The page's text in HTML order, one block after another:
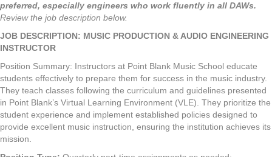
preferred, especially engineers who work fluently in all DAWs.
Review the job description below.
JOB DESCRIPTION: MUSIC PRODUCTION & AUDIO ENGINEERING
INSTRUCTOR
Position Summary: Instructors at Point Blank Music School educate
students effectively to prepare them for success in the music industry.
They teach classes following the curriculum and guidelines presented
in Point Blank’s Virtual Learning Environment (VLE). They prioritize the
student experience and implement established policies designed to
provide excellent music instruction, ensuring the institution achieves its
mission.